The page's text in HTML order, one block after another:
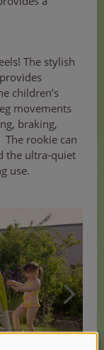
The stylish
children’s
movements
braking,
rookie can
the ultra-quiet
use.